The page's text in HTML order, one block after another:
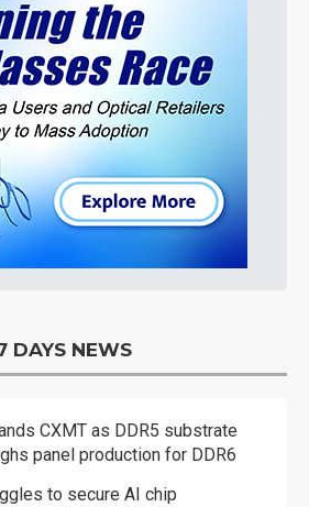
DAYS NEWS
CXMT as DDR5 substrate
panel production for DDR6
to secure AI chip